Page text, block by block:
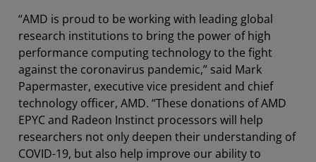
“AMD is proud to be working with leading global
research institutions to bring the power of high
performance computing technology to the fight
against the coronavirus pandemic,” said Mark
Papermaster, executive vice president and chief
technology officer, AMD. “These donations of AMD
EPYC and Radeon Instinct processors will help
researchers not only deepen their understanding of
COVID-19, but also help improve our ability to